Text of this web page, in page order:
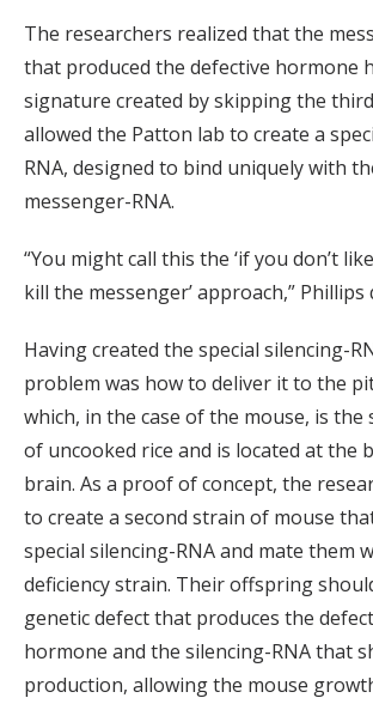
The researchers realized that the
that produced the defective hormone
signature created by skipping the
allowed the Patton lab to create a
RNA, designed to bind uniquely with
messenger-RNA.
“You might call this the ‘if you don’t
kill the messenger’ approach,” Phillips
Having created the special silencing-
problem was how to deliver it to the
which, in the case of the mouse, is the
of uncooked rice and is located at the
brain. As a proof of concept, the
to create a second strain of mouse
special silencing-RNA and mate them
deficiency strain. Their offspring
genetic defect that produces the
hormone and the silencing-RNA that
production, allowing the mouse